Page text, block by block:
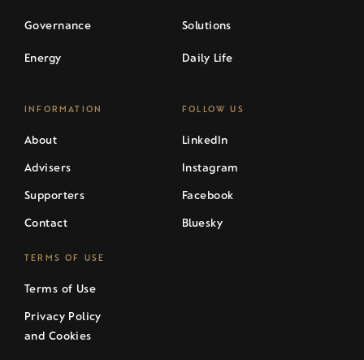
Governance Solutions
Energy Daily Life
INFORMATION
About
Advisers
Supporters
Contact
FOLLOW US
LinkedIn
Instagram
Facebook
Bluesky
TERMS OF USE
Terms of Use
Privacy Policy
and Cookies